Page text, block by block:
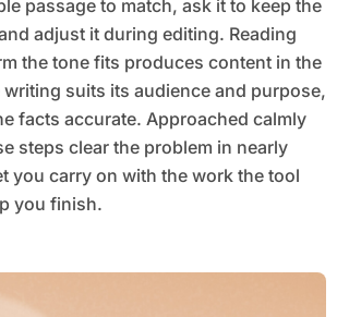
passage to match, ask it to keep the
adjust it during editing. Reading
the tone fits produces content in the
suits its audience and purpose,
facts accurate. Approached calmly
steps clear the problem in nearly
you carry on with the work the tool
you finish.